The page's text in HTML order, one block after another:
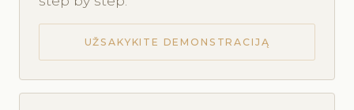
UŽSAKYKITE DEMONSTRACIJĄ